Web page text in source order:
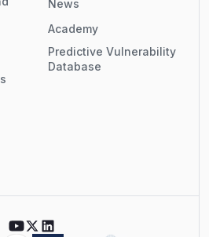
News
Academy
Predictive Vulnerability
Database